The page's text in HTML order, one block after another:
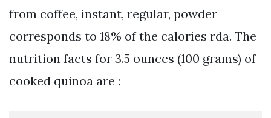
from coffee, instant, regular, powder
corresponds to 18% of the calories rda. The
nutrition facts for 3.5 ounces (100 grams) of
cooked quinoa are :